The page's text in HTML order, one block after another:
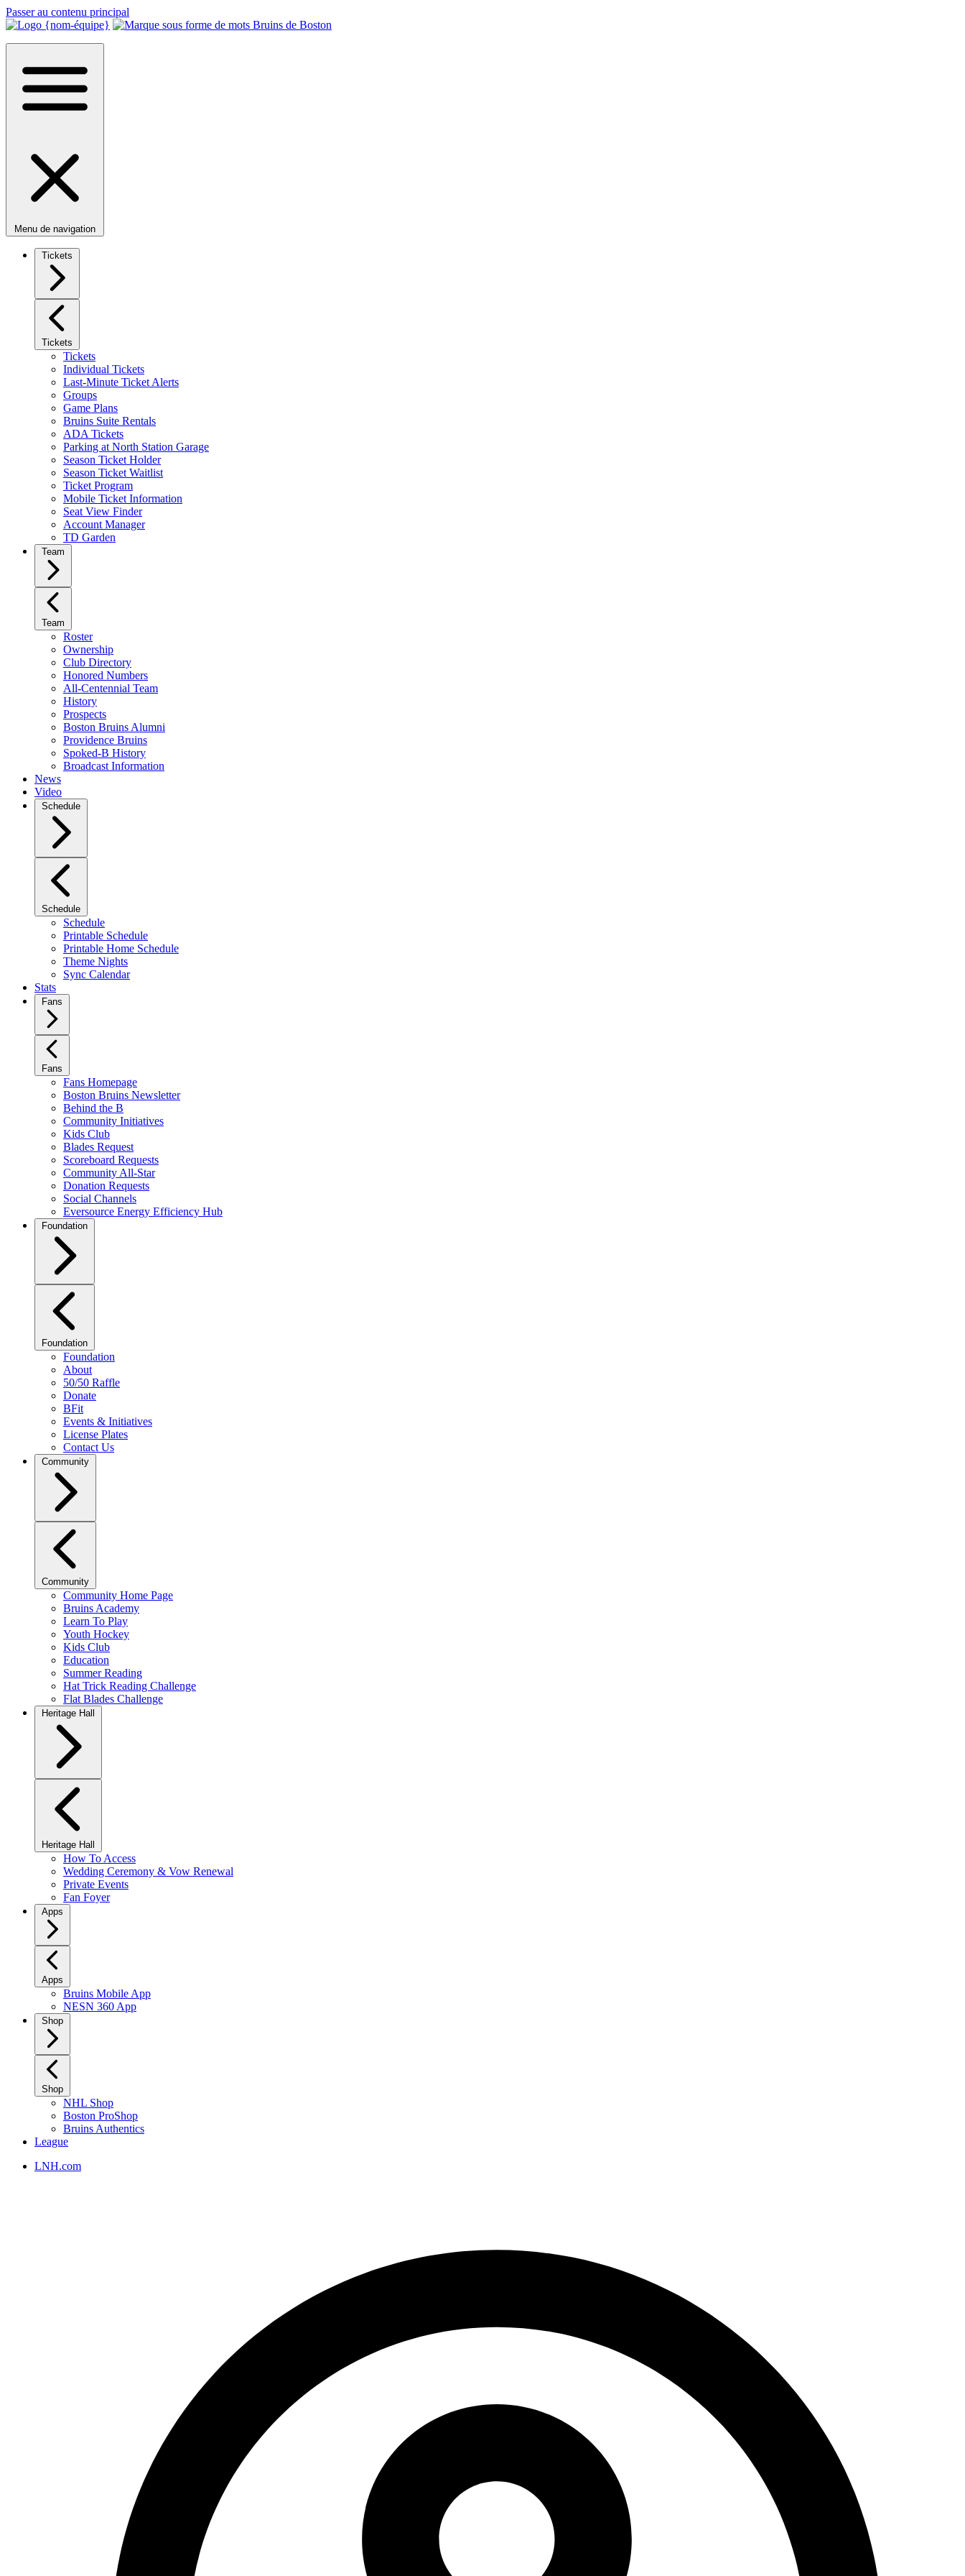
Passer au contenu principal
Menu de navigation
Tickets
Tickets
Tickets
Individual Tickets
Last-Minute Ticket Alerts
Groups
Game Plans
Bruins Suite Rentals
ADA Tickets
Parking at North Station Garage
Season Ticket Holder
Season Ticket Waitlist
Ticket Program
Mobile Ticket Information
Seat View Finder
Account Manager
TD Garden
Team
Team
Roster
Ownership
Club Directory
Honored Numbers
All-Centennial Team
History
Prospects
Boston Bruins Alumni
Providence Bruins
Spoked-B History
Broadcast Information
News
Video
Schedule
Schedule
Schedule
Printable Schedule
Printable Home Schedule
Theme Nights
Sync Calendar
Stats
Fans
Fans
Fans Homepage
Boston Bruins Newsletter
Behind the B
Community Initiatives
Kids Club
Blades Request
Scoreboard Requests
Community All-Star
Donation Requests
Social Channels
Eversource Energy Efficiency Hub
Foundation
Foundation
Foundation
About
50/50 Raffle
Donate
BFit
Events & Initiatives
License Plates
Contact Us
Community
Community
Community Home Page
Bruins Academy
Learn To Play
Youth Hockey
Kids Club
Education
Summer Reading
Hat Trick Reading Challenge
Flat Blades Challenge
Heritage Hall
Heritage Hall
How To Access
Wedding Ceremony & Vow Renewal
Private Events
Fan Foyer
Apps
Apps
Bruins Mobile App
NESN 360 App
Shop
Shop
NHL Shop
Boston ProShop
Bruins Authentics
League
LNH.com